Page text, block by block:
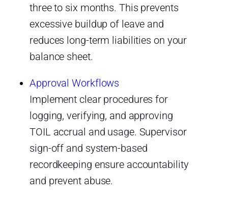
three to six months. This prevents
excessive buildup of leave and
reduces long-term liabilities on your
balance sheet.
Approval Workflows
Implement clear procedures for
logging, verifying, and approving
TOIL accrual and usage. Supervisor
sign-off and system-based
recordkeeping ensure accountability
and prevent abuse.